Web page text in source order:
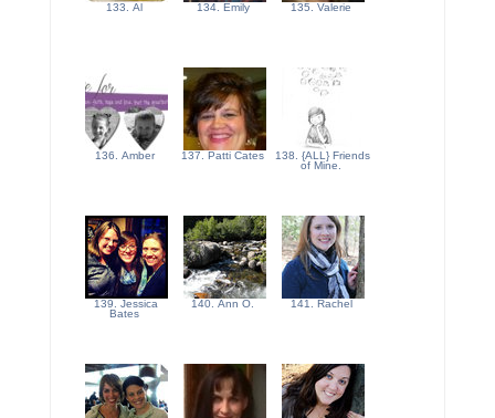
133. Al 134. Emily 135. Valerie
136. Amber 137. Patti Cates
138. {ALL} Friends
of Mine.
139. Jessica
Bates
140. Ann O. 141. Rachel